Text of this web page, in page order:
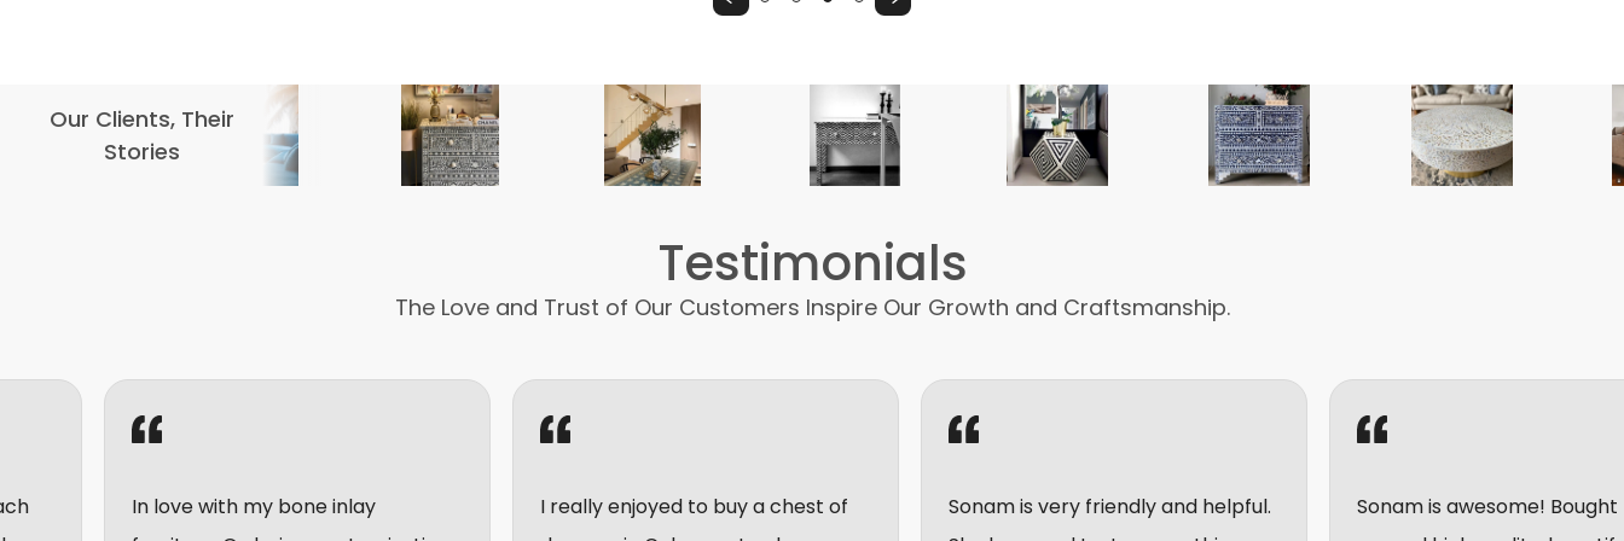
Our Clients, Their
Stories
Testimonials
The Love and Trust of Our Customers Inspire Our Growth and Craftsmanship.
In love with my bone inlay
I really enjoyed to buy a chest of
Sonam is very friendly and helpful.
Sonam is awesome! Bought